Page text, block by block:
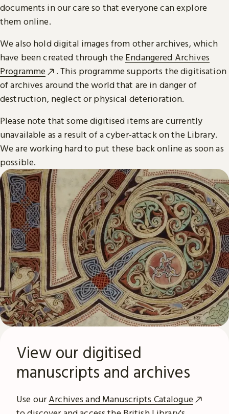
documents in our care so that everyone can explore
them online.
We also hold digital images from other archives, which
have been created through the Endangered Archives
Programme
. This programme supports the digitisation
of archives around the world that are in danger of
destruction, neglect or physical deterioration.
Please note that some digitised items are currently
unavailable as a result of a cyber-attack on the Library.
We are working hard to put these back online as soon as
possible.
View our digitised
manuscripts and archives
Use ourArchives and Manuscripts Catalogue